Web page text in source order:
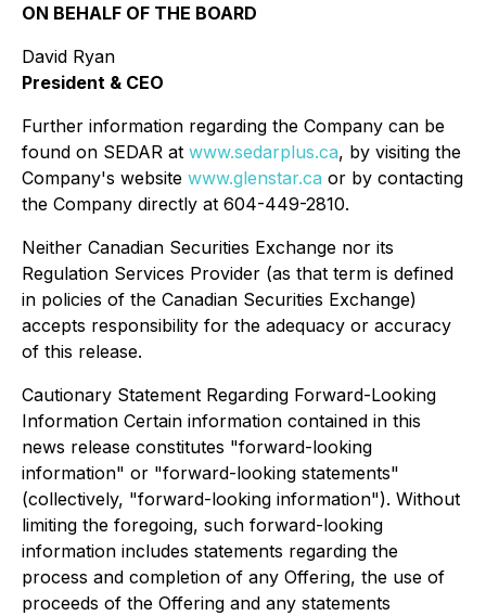
ON BEHALF OF THE BOARD
David Ryan
President & CEO
Further information regarding the Company can be
found on SEDAR at www.sedarplus.ca, by visiting the
Company's website www.glenstar.ca or by contacting
the Company directly at 604-449-2810.
Neither Canadian Securities Exchange nor its
Regulation Services Provider (as that term is defined
in policies of the Canadian Securities Exchange)
accepts responsibility for the adequacy or accuracy
of this release.
Cautionary Statement Regarding Forward-Looking
Information Certain information contained in this
news release constitutes "forward-looking
information" or "forward-looking statements"
(collectively, "forward-looking information"). Without
limiting the foregoing, such forward-looking
information includes statements regarding the
process and completion of any Offering, the use of
proceeds of the Offering and any statements